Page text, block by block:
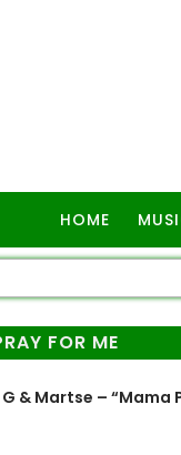
HOME
FOR ME
& Martse – “Mama